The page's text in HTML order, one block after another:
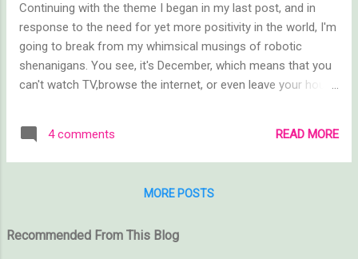
blast has told us a little about themselves.
Each name links to the author’s Goodreads
profile, so feel free to give them a follow if
you like what you see. Below are interviews
for ten of the forty participating authors. At
blogs with the additional thirty authors.
Continuing with the theme I began in my last post, and in
response to the need for yet more positivity in the world, I'm
going to break from my whimsical musings of robotic
shenanigans. You see, it's December, which means that you
can't watch TV,browse the internet, or even leave your house
and greatest consumables. Ads are everywhere. It's a fact
of life. People have things to sell and December might as
well change its name to Consumber. Which is why I'm going
full disclosure: I am going to stop advertising for products
having yet another Book Blast and yes, I will promote the
4 comments READ MORE
MORE POSTS
Recommended From This Blog